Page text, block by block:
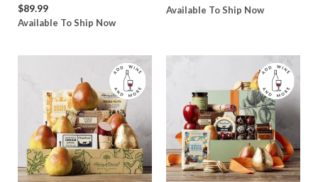
$89.99
Available To Ship Now
Available To Ship Now